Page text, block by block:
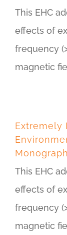
This EHC
effects of
frequency
magnetic
Extremely
This EHC
effects of
frequency
magnetic